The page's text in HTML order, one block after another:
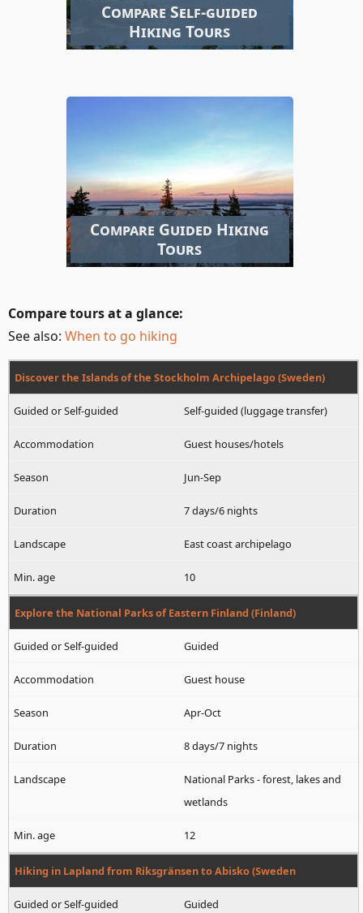
Compare Self-guided
Hiking Tours
Compare Guided Hiking
Tours
Compare tours at a glance:
See also: When to go hiking
Discover the Islands of the Stockholm Archipelago (Sweden)
Self-guided (luggage transfer)
Guest houses/hotels
Jun-Sep
7 days/6 nights
East coast archipelago
10
Explore the National Parks of Eastern Finland (Finland)
Guided
Guest house
Apr-Oct
8 days/7 nights
National Parks - forest, lakes and
wetlands
12
Hiking in Lapland from Riksgränsen to Abisko (Sweden
Guided